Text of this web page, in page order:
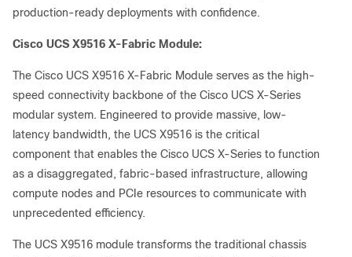
production-ready deployments with confidence.
Cisco UCS X9516 X-Fabric Module:
The Cisco UCS X9516 X-Fabric Module serves as the high-
speed connectivity backbone of the Cisco UCS X-Series
modular system. Engineered to provide massive, low-
latency bandwidth, the UCS X9516 is the critical
component that enables the Cisco UCS X-Series to function
as a disaggregated, fabric-based infrastructure, allowing
compute nodes and PCIe resources to communicate with
unprecedented efficiency.
The UCS X9516 module transforms the traditional chassis